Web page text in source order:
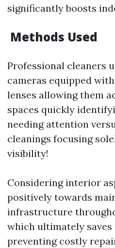
significantly boosts
Methods Used
Professional cleaners
cameras equipped
lenses allowing them
spaces quickly
needing attention
cleanings focusing
visibility!
Considering interior
positively towards
infrastructure
which ultimately
preventing costly